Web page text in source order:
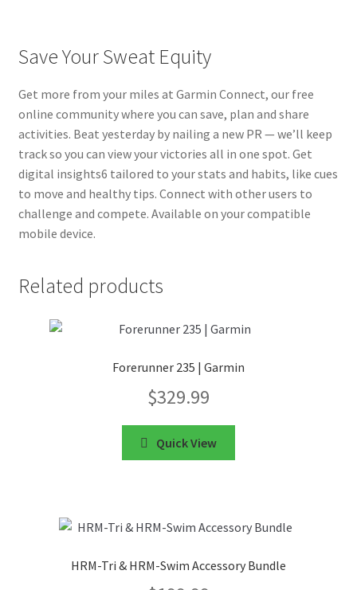
Save Your Sweat Equity
Get more from your miles at Garmin Connect, our free
online community where you can save, plan and share
activities. Beat yesterday by nailing a new PR — we’ll keep
track so you can view your victories all in one spot. Get
digital insights6 tailored to your stats and habits, like cues
to move and healthy tips. Connect with other users to
challenge and compete. Available on your compatible
mobile device.
Related products
Forerunner 235 | Garmin
$329.99
Quick View
HRM-Tri & HRM-Swim Accessory Bundle